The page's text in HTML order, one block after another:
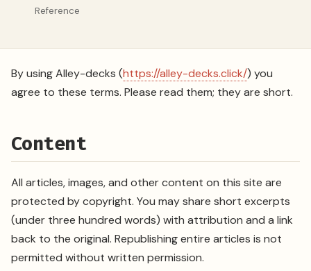
Reference
By using Alley-decks (https://alley-decks.click/) you
agree to these terms. Please read them; they are short.
Content
All articles, images, and other content on this site are
protected by copyright. You may share short excerpts
(under three hundred words) with attribution and a link
back to the original. Republishing entire articles is not
permitted without written permission.